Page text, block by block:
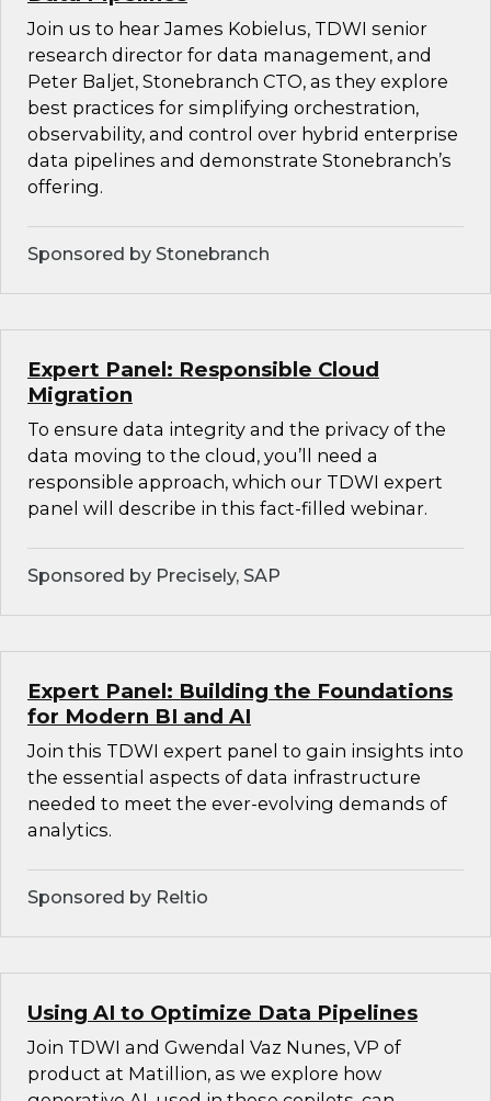
Join us to hear James Kobielus, TDWI senior
research director for data management, and
Peter Baljet, Stonebranch CTO, as they explore
best practices for simplifying orchestration,
observability, and control over hybrid enterprise
data pipelines and demonstrate Stonebranch’s
offering.
Sponsored by Stonebranch
Expert Panel: Responsible Cloud
Migration
To ensure data integrity and the privacy of the
data moving to the cloud, you’ll need a
responsible approach, which our TDWI expert
panel will describe in this fact-filled webinar.
Sponsored by Precisely, SAP
Expert Panel: Building the Foundations
for Modern BI and AI
Join this TDWI expert panel to gain insights into
the essential aspects of data infrastructure
needed to meet the ever-evolving demands of
analytics.
Sponsored by Reltio
Using AI to Optimize Data Pipelines
Join TDWI and Gwendal Vaz Nunes, VP of
product at Matillion, as we explore how